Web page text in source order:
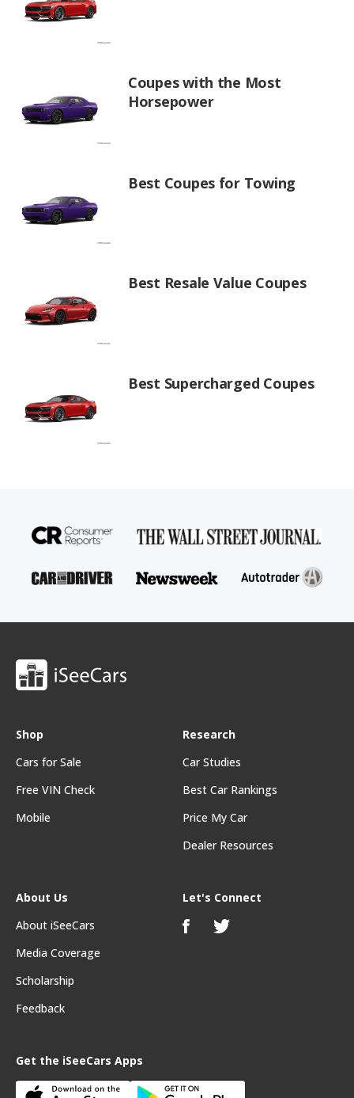
Coupes with the Most
Horsepower
Best Coupes for Towing
Best Resale Value Coupes
Best Supercharged Coupes
Shop
Cars for Sale
Free VIN Check
Mobile
Research
Car Studies
Best Car Rankings
Price My Car
Dealer Resources
About Us
About iSeeCars
Media Coverage
Scholarship
Feedback
Get the iSeeCars Apps
Let's Connect